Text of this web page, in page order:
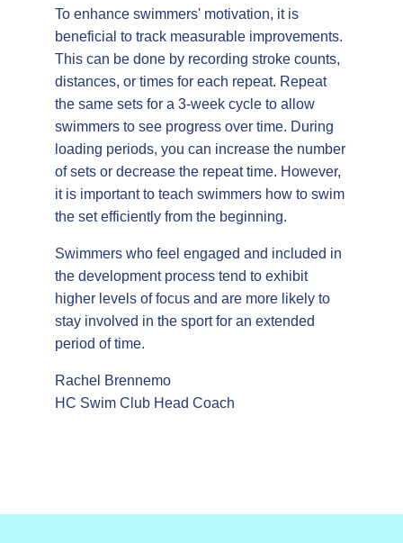
To enhance swimmers' motivation, it is
beneficial to track measurable improvements.
This can be done by recording stroke counts,
distances, or times for each repeat. Repeat
the same sets for a 3-week cycle to allow
swimmers to see progress over time. During
loading periods, you can increase the number
of sets or decrease the repeat time. However,
it is important to teach swimmers how to swim
the set efficiently from the beginning.
Swimmers who feel engaged and included in
the development process tend to exhibit
higher levels of focus and are more likely to
stay involved in the sport for an extended
period of time.
Rachel Brennemo
HC Swim Club Head Coach